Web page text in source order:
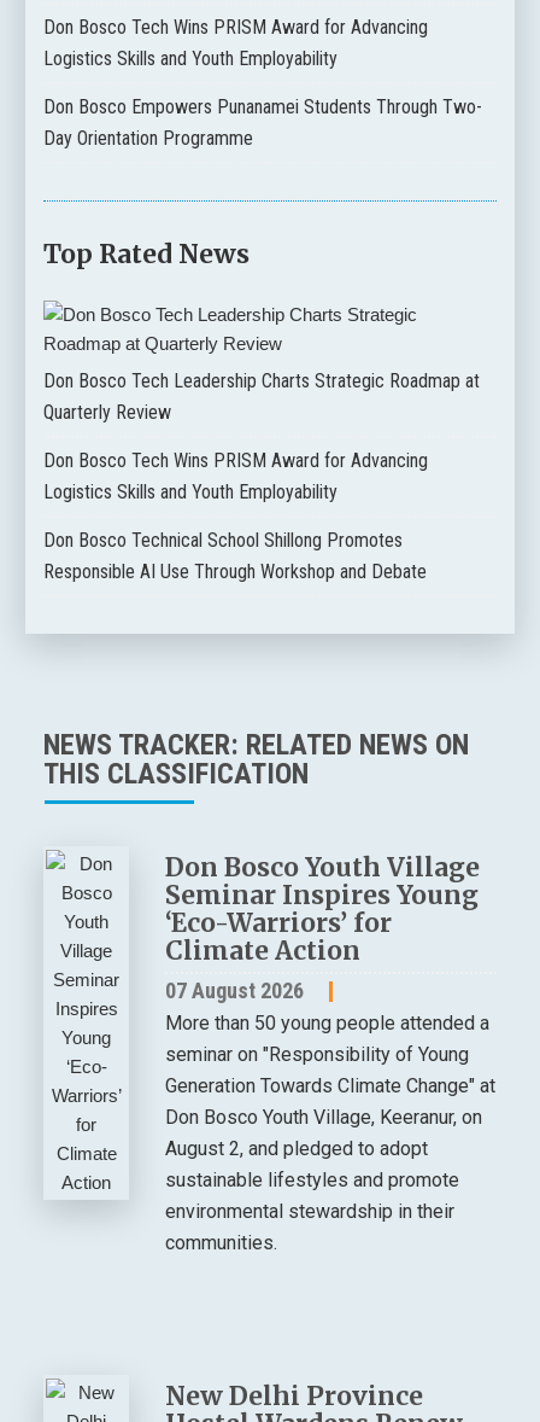
Don Bosco Tech Wins PRISM Award for Advancing
Logistics Skills and Youth Employability
Don Bosco Empowers Punanamei Students Through Two-
Day Orientation Programme
Top Rated News
Don Bosco Tech Leadership Charts Strategic Roadmap at
Quarterly Review
Don Bosco Tech Wins PRISM Award for Advancing
Logistics Skills and Youth Employability
Don Bosco Technical School Shillong Promotes
Responsible AI Use Through Workshop and Debate
NEWS TRACKER: RELATED NEWS ON
THIS CLASSIFICATION
Don Bosco Youth Village
Seminar Inspires Young
‘Eco-Warriors’ for
Climate Action
07 August 2026
More than 50 young people attended a
seminar on "Responsibility of Young
Generation Towards Climate Change" at
Don Bosco Youth Village, Keeranur, on
August 2, and pledged to adopt
sustainable lifestyles and promote
environmental stewardship in their
communities.
New Delhi Province